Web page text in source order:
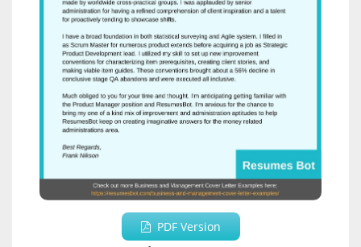
PDF Version